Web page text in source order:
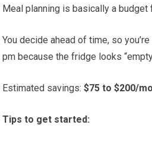
Meal planning is basically a budget
You decide ahead of time, so
pm because the fridge looks
Estimated savings:$75 to $200/
Tips to get started: